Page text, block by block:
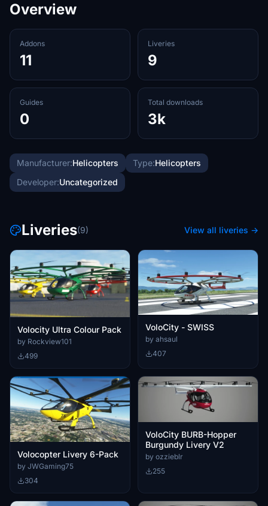
Overview
Addons
11
Liveries
9
Guides
0
Total downloads
3k
Manufacturer:Helicopters Type:Helicopters
Developer:Uncategorized
Liveries(9) View all liveries →
Volocity Ultra Colour Pack
by Rockview101
499
VoloCity - SWISS
by ahsaul
407
Volocopter Livery 6-Pack
by JWGaming75
304
VoloCity BURB-Hopper
Burgundy Livery V2
by ozzieblr
255